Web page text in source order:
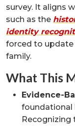
survey. It aligns
such as the
identity
forced to
family.
What This
Evidence-
foundational
Recognizing